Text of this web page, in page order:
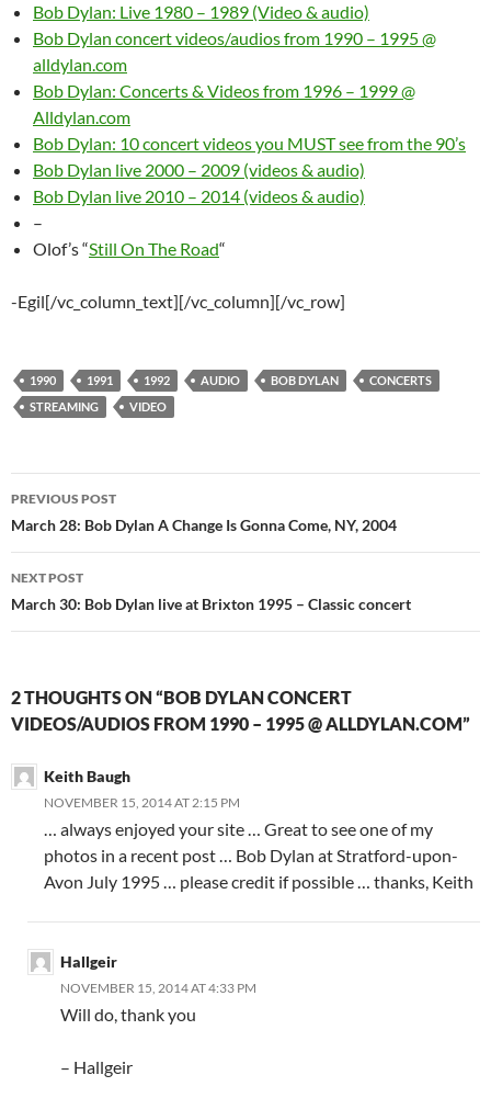
Bob Dylan: Live 1980 – 1989 (Video & audio)
Bob Dylan concert videos/audios from 1990 – 1995 @
alldylan.com
Bob Dylan: Concerts & Videos from 1996 – 1999 @
Alldylan.com
Bob Dylan: 10 concert videos you MUST see from the 90’s
Bob Dylan live 2000 – 2009 (videos & audio)
Bob Dylan live 2010 – 2014 (videos & audio)
–
Olof’s “Still On The Road“
-Egil[/vc_column_text][/vc_column][/vc_row]
1990 1991 1992 AUDIO BOB DYLAN
CONCERTS
STREAMING
VIDEO
Post
navigation
PREVIOUS POST
March 28: Bob Dylan A Change Is Gonna Come, NY, 2004
NEXT POST
March 30: Bob Dylan live at Brixton 1995 – Classic concert
2 THOUGHTS ON “BOB DYLAN CONCERT
VIDEOS/AUDIOS FROM 1990 – 1995 @ ALLDYLAN.COM”
Keith Baugh
NOVEMBER 15, 2014 AT 2:15 PM
… always enjoyed your site … Great to see one of my
photos in a recent post … Bob Dylan at Stratford-upon-
Avon July 1995 … please credit if possible … thanks, Keith
Hallgeir
NOVEMBER 15, 2014 AT 4:33 PM
Will do, thank you
– Hallgeir